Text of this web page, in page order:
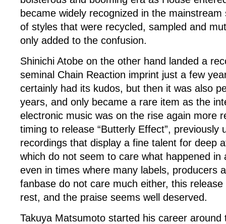
became widely recognized in the
of styles that were recycled, sampled and
only added to the confusion.
Shinichi Atobe on the other hand landed a
seminal Chain Reaction imprint just a few
certainly had its kudos, but then it was also
years, and only became a rare item as the
electronic music was on the rise again more
timing to release “Butterly Effect”, previously
recordings that display a fine talent for deep
which do not seem to care what happened in
even in times where many labels, producers
fanbase do not care much either, this
rest, and the praise seems well deserved.
Takuya Matsumoto started his career around